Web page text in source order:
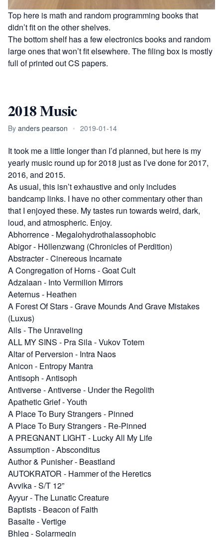
Top here is math and random programming books that
didn’t fit on the other shelves.
The bottom shelf has a few electronics books and random
large ones that won’t fit elsewhere. The filing box is mostly
full of printed out CS papers.
2018 Music
By anders pearson • 2019-01-14
It took me a little longer than I’d planned, but here is my
yearly music round up for 2018 just as I’ve done for2017,
2016, and 2015.
As usual, this isn’t exhaustive and only includes
bandcamp links. I have no other commentary other than
that I enjoyed these. My tastes run towards weird, dark,
loud, and atmospheric. Enjoy.
Abhorrence- Megalohydrothalassophobic
Abigor- Höllenzwang (Chronicles of Perdition)
Abstracter-Cinereous Incarnate
A Congregation of Horns-Goat Cult
Adzalaan - Into Vermilion Mirrors
Aeternus- Heathen
A Forest Of Stars-Grave Mounds And Grave Mistakes
(Luxus)
Ails-The Unraveling
ALL MY SINS - Pra Sila - Vukov Totem
Altar of Perversion - Intra Naos
Anicon - Entropy Mantra
Antisoph -Antisoph
Antiverse-Antiverse - Under the Regolith
Apathetic Grief-Youth
A Place To Bury Strangers- Pinned
A Place To Bury Strangers- Re​-​Pinned
A PREGNANT LIGHT- Lucky All My Life
Assumption -Absconditus
Author & Punisher- Beastland
AUTOKRATOR - Hammer of the Heretics
Avvika-S​/​T 12”
Ayyur-The Lunatic Creature
Baptists- Beacon of Faith
Basalte-Vertige
Bhleg -Solarmegin